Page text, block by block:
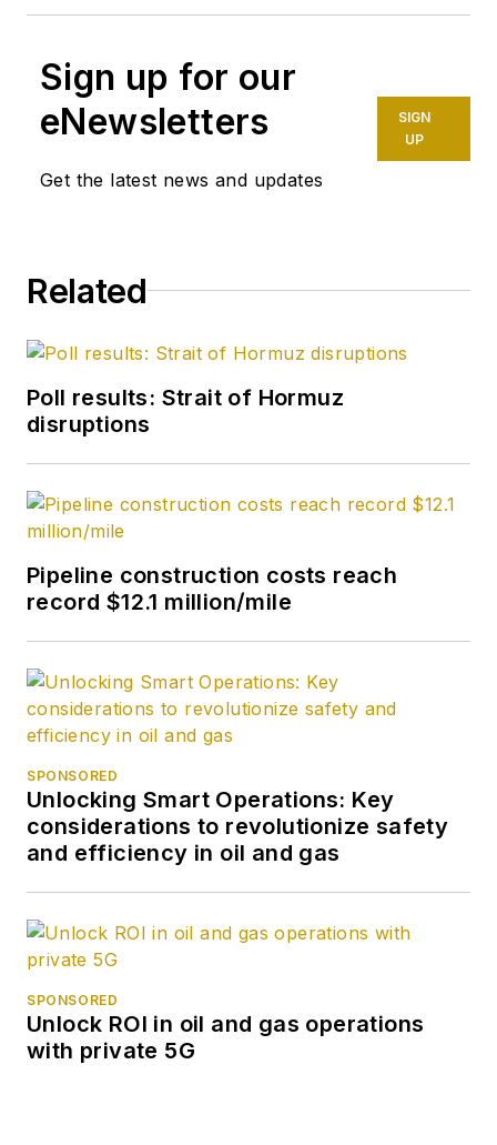
Sign up for our
eNewsletters
Get the latest news and updates
SIGN
UP
Related
Poll results: Strait of Hormuz
disruptions
Pipeline construction costs reach
record $12.1 million/mile
SPONSORED
Unlocking Smart Operations: Key
considerations to revolutionize safety
and efficiency in oil and gas
SPONSORED
Unlock ROI in oil and gas operations
with private 5G